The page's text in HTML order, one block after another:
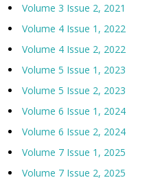
Volume 3 Issue 2, 2021
Volume 4 Issue 1, 2022
Volume 4 Issue 2, 2022
Volume 5 Issue 1, 2023
Volume 5 Issue 2, 2023
Volume 6 Issue 1, 2024
Volume 6 Issue 2, 2024
Volume 7 Issue 1, 2025
Volume 7 Issue 2, 2025